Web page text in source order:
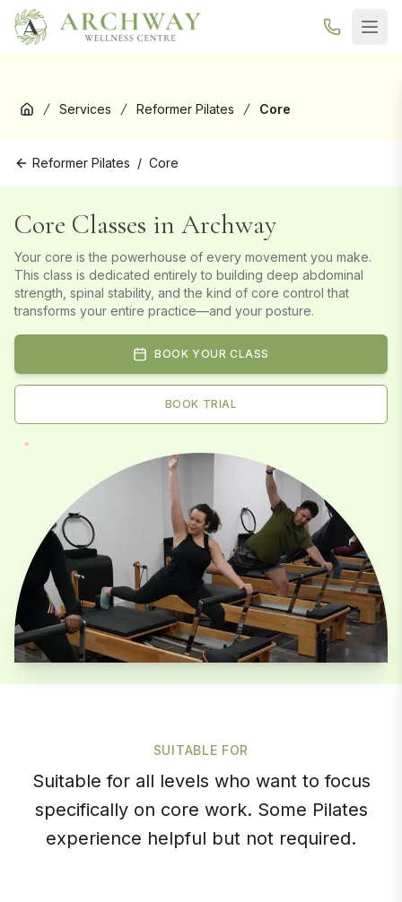
New here? Your first Reformer Pilates class is
trial →
Services Reformer Pilates Core
Reformer Pilates / Core
Core Classes in Archway
Your core is the powerhouse of every movement you make.
This class is dedicated entirely to building deep abdominal
strength, spinal stability, and the kind of core control that
transforms your entire practice—and your posture.
BOOK YOUR CLASS
BOOK TRIAL
SUITABLE FOR
Suitable for all levels who want to focus
specifically on core work. Some Pilates
experience helpful but not required.